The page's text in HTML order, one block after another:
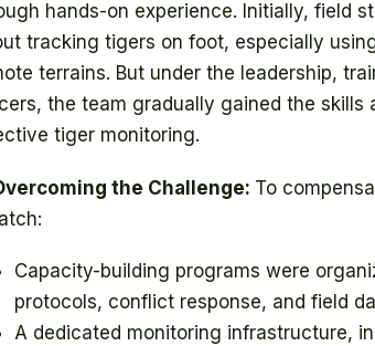
hands-on experience. Initially, field
tracking tigers on foot, especially
terrains. But under the leadership,
the team gradually gained the skills
tiger monitoring.
the Challenge: To
Capacity-building programs were
protocols, conflict response, and field
A dedicated monitoring infrastructure,